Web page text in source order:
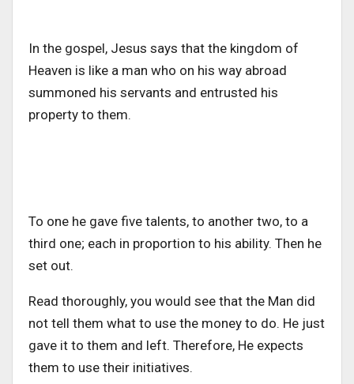
In the gospel, Jesus says that the kingdom of
Heaven is like a man who on his way abroad
summoned his servants and entrusted his
property to them.
To one he gave five talents, to another two, to a
third one; each in proportion to his ability. Then he
set out.
Read thoroughly, you would see that the Man did
not tell them what to use the money to do. He just
gave it to them and left. Therefore, He expects
them to use their initiatives.